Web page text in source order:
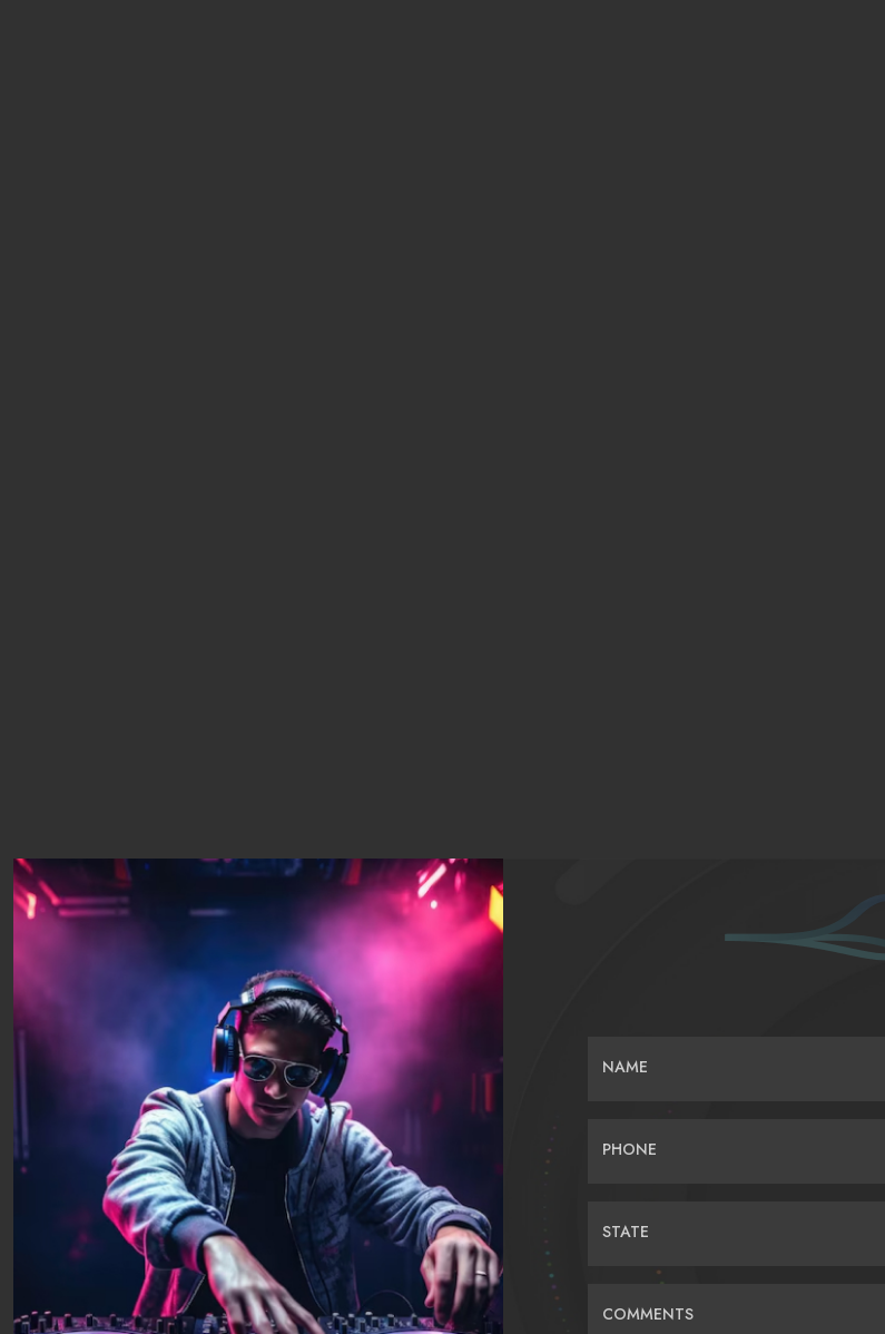
NAME
PHONE
STATE
COMMENTS